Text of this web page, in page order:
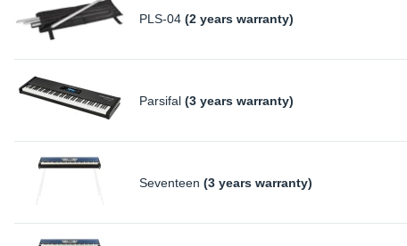
PLS-04 (2 years warranty)
Parsifal (3 years warranty)
Seventeen (3 years warranty)